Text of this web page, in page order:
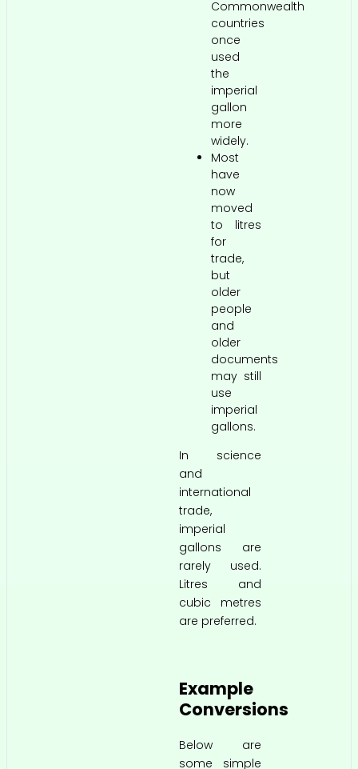
Commonwealth
countries
once
used
the
imperial
gallon
more
widely.
Most
have
now
moved
to litres
for
trade,
but
older
people
and
older
documents
may still
use
imperial
gallons.
In science
and
international
trade,
imperial
gallons are
rarely used.
Litres and
cubic metres
are preferred.
Example
Conversions
Below are
some simple